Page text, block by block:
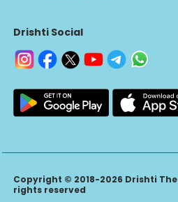
Drishti Social
Copyright © 2018-2026 Drishti
rights reserved